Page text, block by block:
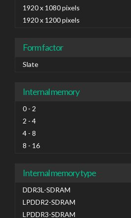
1920 x 1080 pixels
1920 x 1200 pixels
Form factor
Slate
Internal memory
0 - 2
2 - 4
4 - 8
8 - 16
Internal memory type
DDR3L-SDRAM
LPDDR2-SDRAM
LPDDR3-SDRAM